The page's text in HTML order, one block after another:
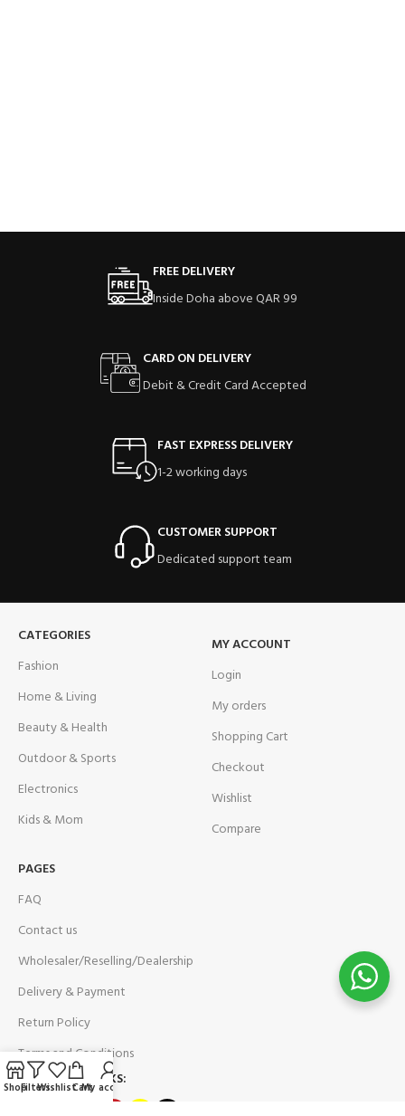
FREE DELIVERY
Inside Doha above QAR 99
CARD ON DELIVERY
Debit & Credit Card Accepted
FAST EXPRESS DELIVERY
1-2 working days
CUSTOMER SUPPORT
Dedicated support team
CATEGORIES
Fashion
Home & Living
Beauty & Health
Outdoor & Sports
Electronics
Kids & Mom
MY ACCOUNT
Login
My orders
Shopping Cart
Checkout
Wishlist
Compare
PAGES
FAQ
Contact us
Wholesaler/Reselling/Dealership
Delivery & Payment
Return Policy
Terms and Conditions
OUR SOCIAL LINKS:
ShopFiltersWishlistCartMy account